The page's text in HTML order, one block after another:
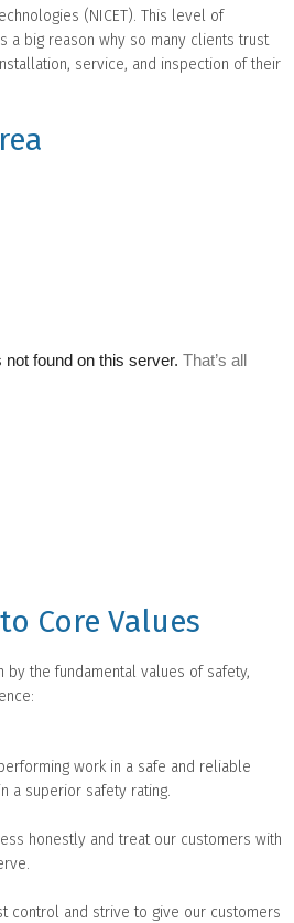
(NICET). This level of
a big reason why so many clients trust
service, and inspection of their
Core Values
by the fundamental values of safety,
work in a safe and reliable
a superior safety rating.
honestly and treat our customers with
control and strive to give our customers